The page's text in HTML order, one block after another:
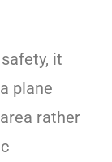
it
plane
rather